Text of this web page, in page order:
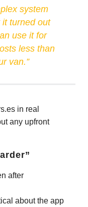
system
turned out
use it for
less than
van.”
in real
any upfront
after
about the app